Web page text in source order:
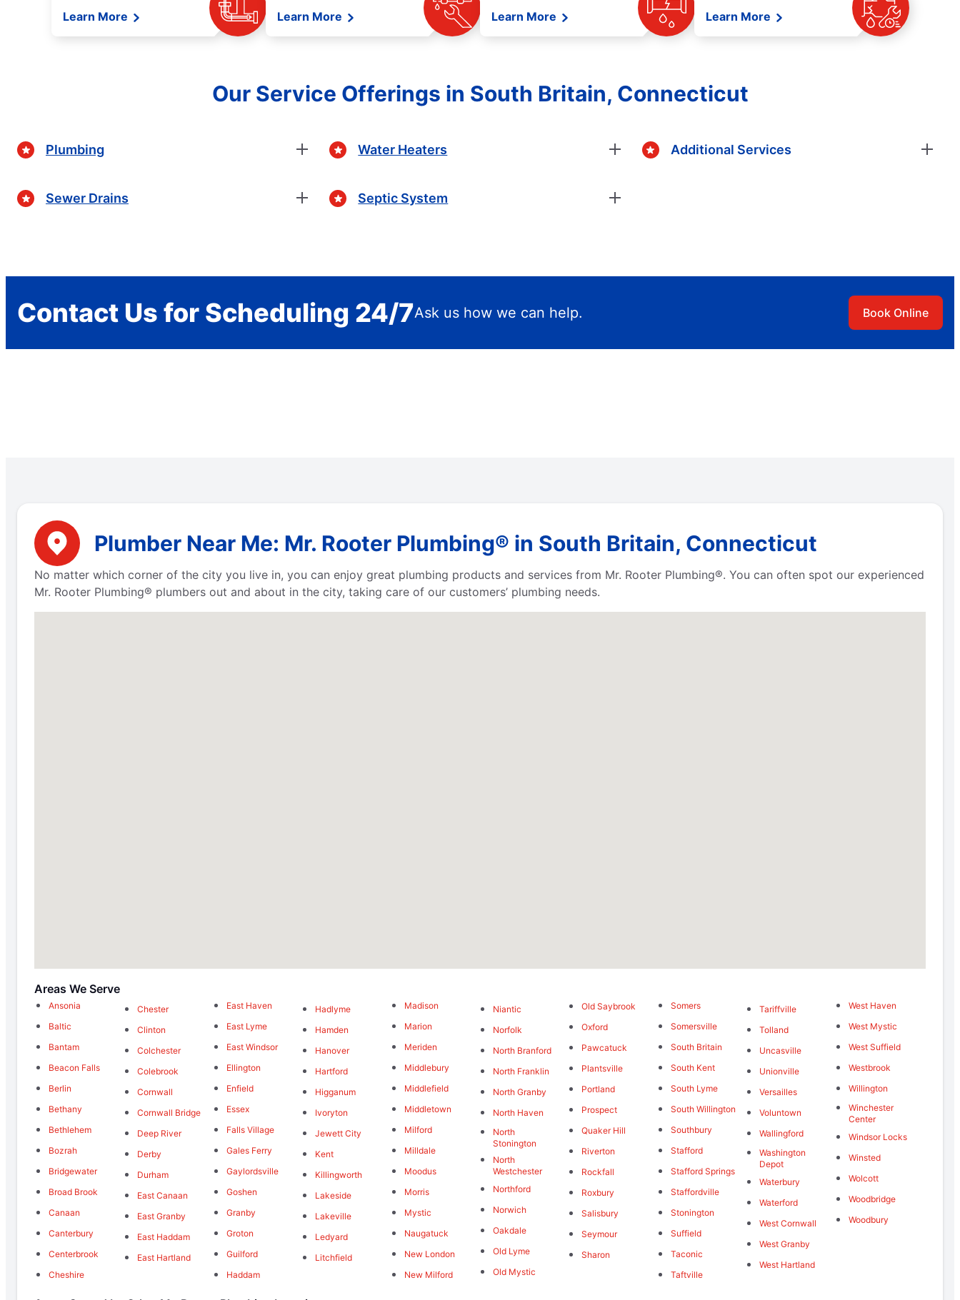
Learn More Learn More Learn More Learn More
Our Service Offerings in South Britain, Connecticut
Plumbing
Sewer Drains
Water Heaters
Septic System
Additional Services
Contact Us for Scheduling 24/7Ask us how we can help. Book Online
Plumber Near Me: Mr. Rooter Plumbing® in South Britain, Connecticut
No matter which corner of the city you live in, you can enjoy great plumbing products and services from Mr. Rooter Plumbing®. You can often spot our experienced
Mr. Rooter Plumbing® plumbers out and about in the city, taking care of our customers’ plumbing needs.
Areas We Serve
Ansonia
Baltic
Bantam
Beacon Falls
Berlin
Bethany
Bethlehem
Bozrah
Bridgewater
Broad Brook
Canaan
Canterbury
Centerbrook
Cheshire
Chester
Clinton
Colchester
Colebrook
Cornwall
Cornwall Bridge
Deep River
Derby
Durham
East Canaan
East Granby
East Haddam
East Hartland
East Haven
East Lyme
East Windsor
Ellington
Enfield
Essex
Falls Village
Gales Ferry
Gaylordsville
Goshen
Granby
Groton
Guilford
Haddam
Hadlyme
Hamden
Hanover
Hartford
Higganum
Ivoryton
Jewett City
Kent
Killingworth
Lakeside
Lakeville
Ledyard
Litchfield
Madison
Marion
Meriden
Middlebury
Middlefield
Middletown
Milford
Milldale
Moodus
Morris
Mystic
Naugatuck
New London
New Milford
Niantic
Norfolk
North Branford
North Franklin
North Granby
North Haven
North
Stonington
North
Westchester
Northford
Norwich
Oakdale
Old Lyme
Old Mystic
Old Saybrook
Oxford
Pawcatuck
Plantsville
Portland
Prospect
Quaker Hill
Riverton
Rockfall
Roxbury
Salisbury
Seymour
Sharon
Somers
Somersville
South Britain
South Kent
South Lyme
South Willington
Southbury
Stafford
Stafford Springs
Staffordville
Stonington
Suffield
Taconic
Taftville
Tariffville
Tolland
Uncasville
Unionville
Versailles
Voluntown
Wallingford
Washington
Depot
Waterbury
Waterford
West Cornwall
West Granby
West Hartland
West Haven
West Mystic
West Suffield
Westbrook
Willington
Winchester
Center
Windsor Locks
Winsted
Wolcott
Woodbridge
Woodbury